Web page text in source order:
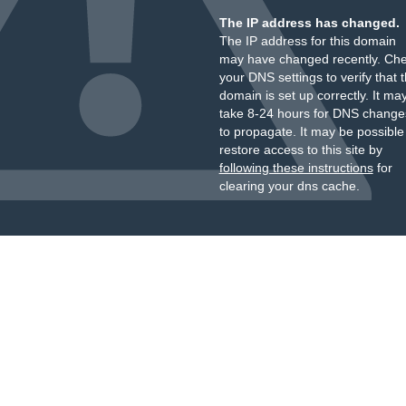
The IP address has changed.
The IP address for this domain
may have changed recently.
your DNS settings to verify that
domain is set up correctly. It
take 8-24 hours for DNS
to propagate. It may be
restore access to this site by
following these instructionsfor
clearing your dns cache.